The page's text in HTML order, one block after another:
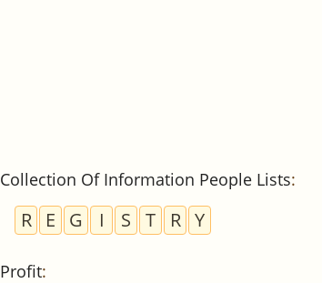
Collection Of Information People Lists:
R E G I S T R Y
Profit: